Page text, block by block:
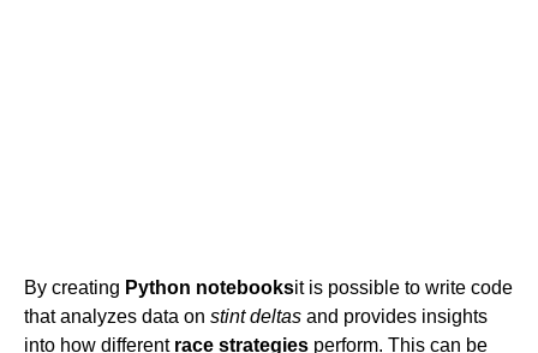
By creating Python notebooksit is possible to write code
that analyzes data on stint deltas and provides insights
into how different race strategies perform. This can be